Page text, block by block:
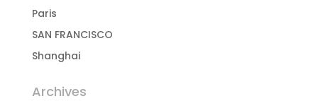
Paris
SAN FRANCISCO
Shanghai
Archives